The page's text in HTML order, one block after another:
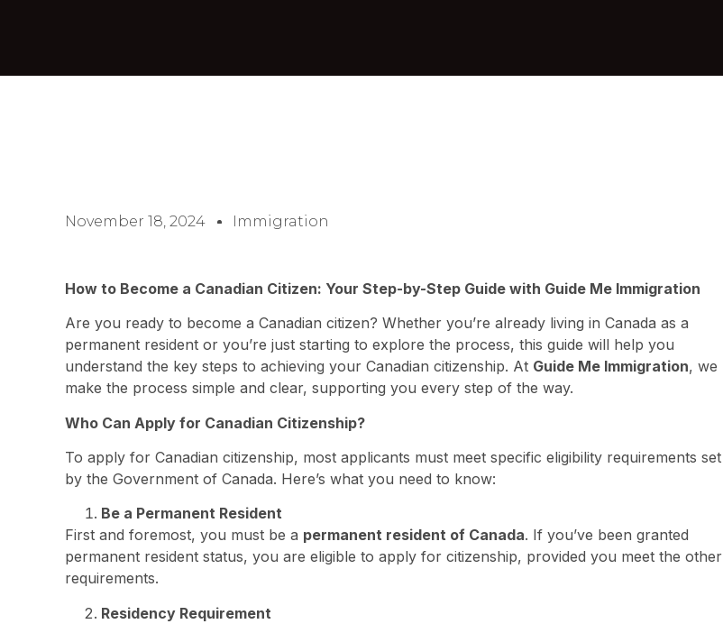
November 18, 2024 Immigration
How to Become a Canadian Citizen: Your Step-by-Step Guide with Guide Me Immigration
Are you ready to become a Canadian citizen? Whether you’re already living in Canada as a
permanent resident or you’re just starting to explore the process, this guide will help you
understand the key steps to achieving your Canadian citizenship. At Guide Me Immigration, we
make the process simple and clear, supporting you every step of the way.
Who Can Apply for Canadian Citizenship?
To apply for Canadian citizenship, most applicants must meet specific eligibility requirements set
by the Government of Canada. Here’s what you need to know:
Be a Permanent Resident
First and foremost, you must be a permanent resident of Canada. If you’ve been granted
permanent resident status, you are eligible to apply for citizenship, provided you meet the other
requirements.
Residency Requirement